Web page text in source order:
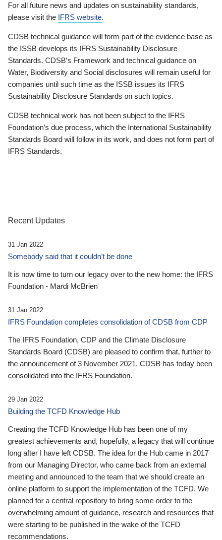
For all future news and updates on sustainability standards,
please visit the IFRS website.
CDSB technical guidance will form part of the evidence base as
the ISSB develops its IFRS Sustainability Disclosure
Standards. CDSB’s Framework and technical guidance on
Water, Biodiversity and Social disclosures will remain useful for
companies until such time as the ISSB issues its IFRS
Sustainability Disclosure Standards on such topics.
CDSB technical work has not been subject to the IFRS
Foundation’s due process, which the International Sustainability
Standards Board will follow in its work, and does not form part of
IFRS Standards.
Recent Updates
31 Jan 2022
Somebody said that it couldn’t be done
It is now time to turn our legacy over to the new home: the IFRS
Foundation - Mardi McBrien
31 Jan 2022
IFRS Foundation completes consolidation of CDSB from CDP
The IFRS Foundation, CDP and the Climate Disclosure
Standards Board (CDSB) are pleased to confirm that, further to
the announcement of 3 November 2021, CDSB has today been
consolidated into the IFRS Foundation.
29 Jan 2022
Building the TCFD Knowledge Hub
Creating the TCFD Knowledge Hub has been one of my
greatest achievements and, hopefully, a legacy that will continue
long after I have left CDSB. The idea for the Hub came in 2017
from our Managing Director, who came back from an external
meeting and announced to the team that we should create an
online platform to support the implementation of the TCFD. We
planned for a central repository to bring some order to the
overwhelming amount of guidance, research and resources that
were starting to be published in the wake of the TCFD
recommendations.